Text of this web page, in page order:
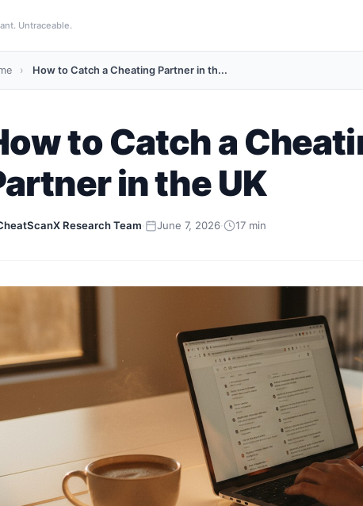
Untraceable.
› How to Catch a Cheating Partner in th...
to Catch a
in the UK
Research Team· June 7, 2026· 17 min